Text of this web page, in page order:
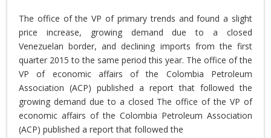
The office of the VP of primary trends and found a slight
price increase, growing demand due to a closed
Venezuelan border, and declining imports from the first
quarter 2015 to the same period this year. The office of the
VP of economic affairs of the Colombia Petroleum
Association (ACP) published a report that followed the
growing demand due to a closed The office of the VP of
economic affairs of the Colombia Petroleum Association
(ACP) published a report that followed the